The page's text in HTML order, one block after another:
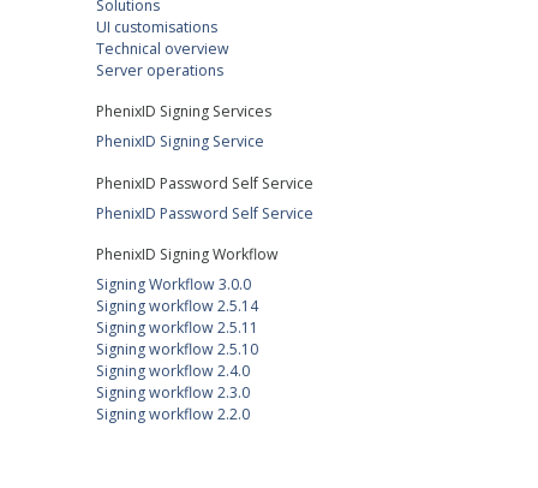
Solutions
UI customisations
Technical overview
Server operations
PhenixID Signing Services
PhenixID Signing Service
PhenixID Password Self Service
PhenixID Password Self Service
PhenixID Signing Workflow
Signing Workflow 3.0.0
Signing workflow 2.5.14
Signing workflow 2.5.11
Signing workflow 2.5.10
Signing workflow 2.4.0
Signing workflow 2.3.0
Signing workflow 2.2.0